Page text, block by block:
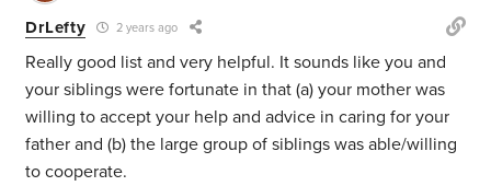
DrLefty 2 years ago
Really good list and very helpful. It sounds like you and
your siblings were fortunate in that (a) your mother was
willing to accept your help and advice in caring for your
father and (b) the large group of siblings was able/willing
to cooperate.